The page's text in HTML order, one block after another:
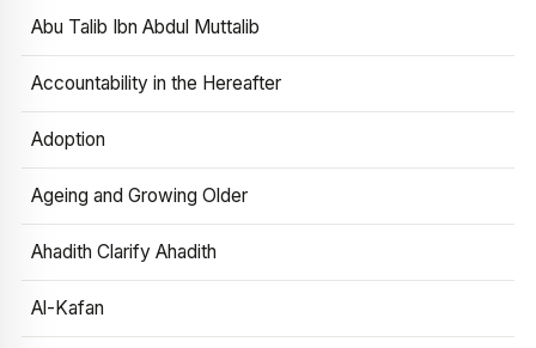
Abu Talib Ibn Abdul Muttalib
Accountability in the Hereafter
Adoption
Ageing and Growing Older
Ahadith Clarify Ahadith
Al-Kafan